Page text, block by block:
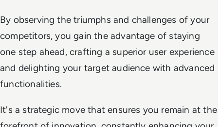
By observing the triumphs and challenges of your
competitors, you gain the advantage of staying
one step ahead, crafting a superior user experience
and delighting your target audience with advanced
functionalities.
It's a strategic move that ensures you remain at the